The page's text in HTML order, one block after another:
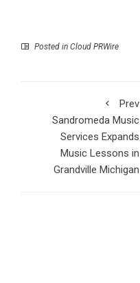
Posted in Cloud PRWire
Prev
Sandromeda Music
Services Expands
Music Lessons in
Grandville Michigan